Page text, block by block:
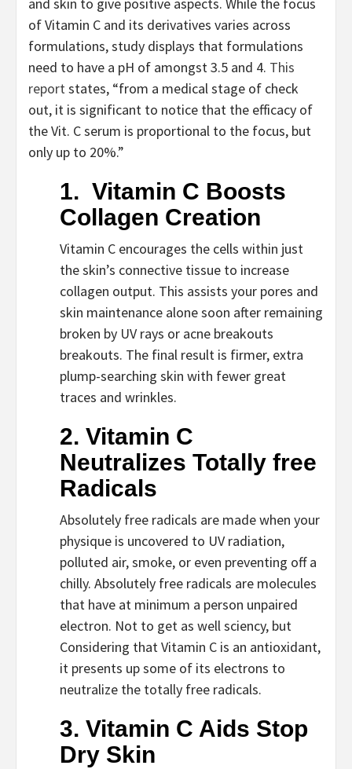
and skin to give positive aspects. While the focus
of Vitamin C and its derivatives varies across
formulations, study displays that formulations
need to have a pH of amongst 3.5 and 4. This
report states, “from a medical stage of check
out, it is significant to notice that the efficacy of
the Vit. C serum is proportional to the focus, but
only up to 20%.”
1.  Vitamin C Boosts
Collagen Creation
Vitamin C encourages the cells within just
the skin’s connective tissue to increase
collagen output. This assists your pores and
skin maintenance alone soon after remaining
broken by UV rays or acne breakouts
breakouts. The final result is firmer, extra
plump-searching skin with fewer great
traces and wrinkles.
2. Vitamin C
Neutralizes Totally free
Radicals
Absolutely free radicals are made when your
physique is uncovered to UV radiation,
polluted air, smoke, or even preventing off a
chilly. Absolutely free radicals are molecules
that have at minimum a person unpaired
electron. Not to get as well sciency, but
Considering that Vitamin C is an antioxidant,
it presents up some of its electrons to
neutralize the totally free radicals.
3. Vitamin C Aids Stop
Dry Skin